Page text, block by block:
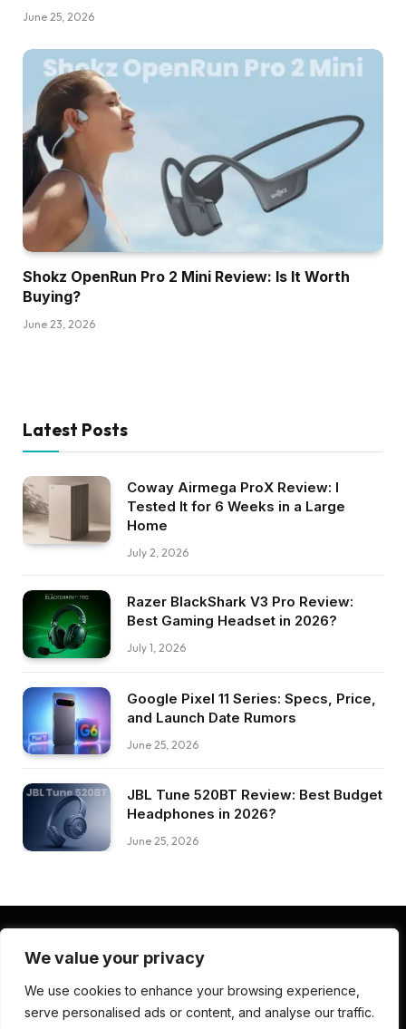
We value your privacy
We use cookies to enhance your browsing experience,
serve personalised ads or content, and analyse our traffic.
June 25, 2026
Shokz OpenRun Pro 2 Mini Review: Is It Worth
Buying?
June 23, 2026
Latest Posts
Coway Airmega ProX Review: I
Tested It for 6 Weeks in a Large
Home
July 2, 2026
Razer BlackShark V3 Pro Review:
Best Gaming Headset in 2026?
July 1, 2026
Google Pixel 11 Series: Specs, Price,
and Launch Date Rumors
June 25, 2026
JBL Tune 520BT Review: Best Budget
Headphones in 2026?
June 25, 2026